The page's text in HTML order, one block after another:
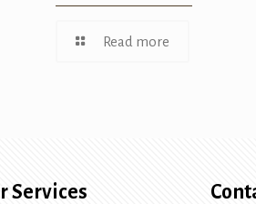
Read more
Services